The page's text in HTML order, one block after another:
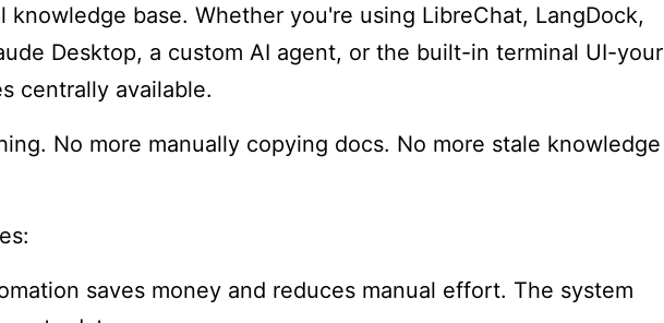
base. Whether you're using LibreChat, LangDock,
Desktop, a custom AI agent, or the built-in terminal UI-your
centrally available.
No more manually copying docs. No more stale knowledge
saves money and reduces manual effort. The system